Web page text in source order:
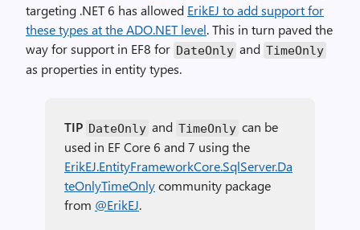
targeting .NET 6 has allowed ErikEJ to add support for
these types at the ADO.NET level. This in turn paved the
way for support in EF8 for DateOnly and TimeOnly
as properties in entity types.
TIP DateOnly and TimeOnly can be
used in EF Core 6 and 7 using the
ErikEJ.EntityFrameworkCore.SqlServer.Da
teOnlyTimeOnlycommunity package
from @ErikEJ.